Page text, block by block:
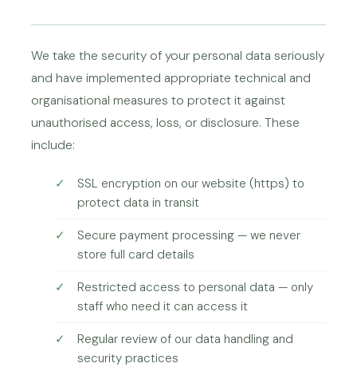
We take the security of your personal data seriously
and have implemented appropriate technical and
organisational measures to protect it against
unauthorised access, loss, or disclosure. These
include:
SSL encryption on our website (https) to
protect data in transit
Secure payment processing — we never
store full card details
Restricted access to personal data — only
staff who need it can access it
Regular review of our data handling and
security practices